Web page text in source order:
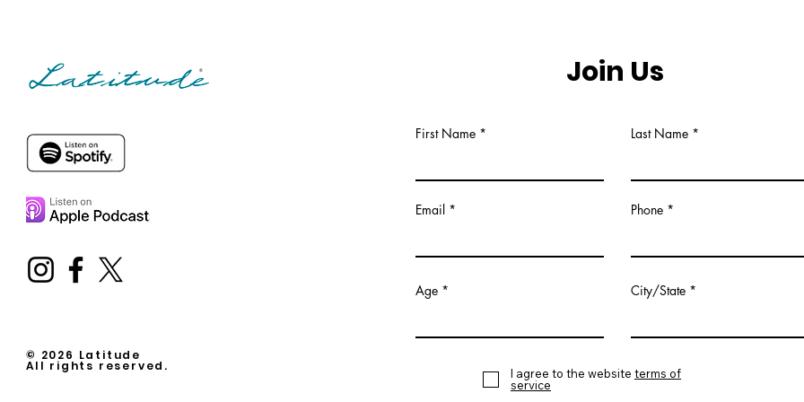
© 2026 Latitude
All rights reserved.
Join Us
First Name Last Name
Email Phone
Age City/State
I agree to the website terms of
service